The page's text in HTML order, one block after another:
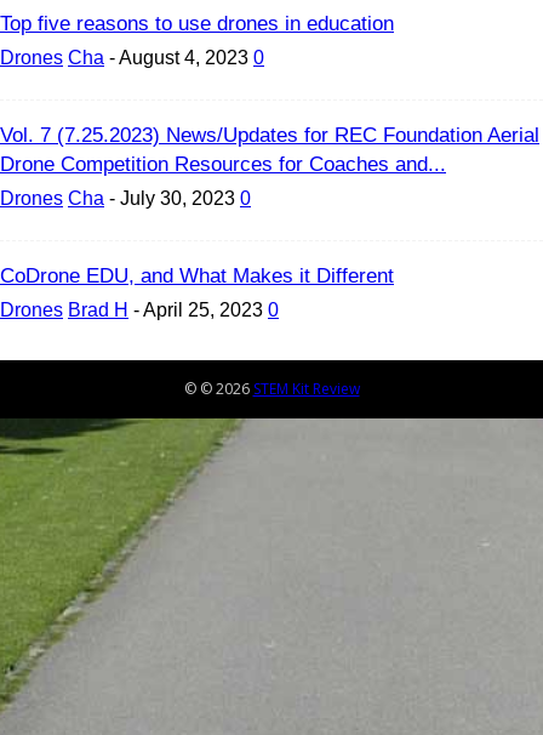
Top five reasons to use drones in education
Drones Cha -August 4, 2023 0
Vol. 7 (7.25.2023) News/Updates for REC Foundation Aerial
Drone Competition Resources for Coaches and...
Drones Cha - July 30, 2023 0
CoDrone EDU, and What Makes it Different
Drones Brad H -April 25, 2023 0
© © 2026 STEM Kit Review